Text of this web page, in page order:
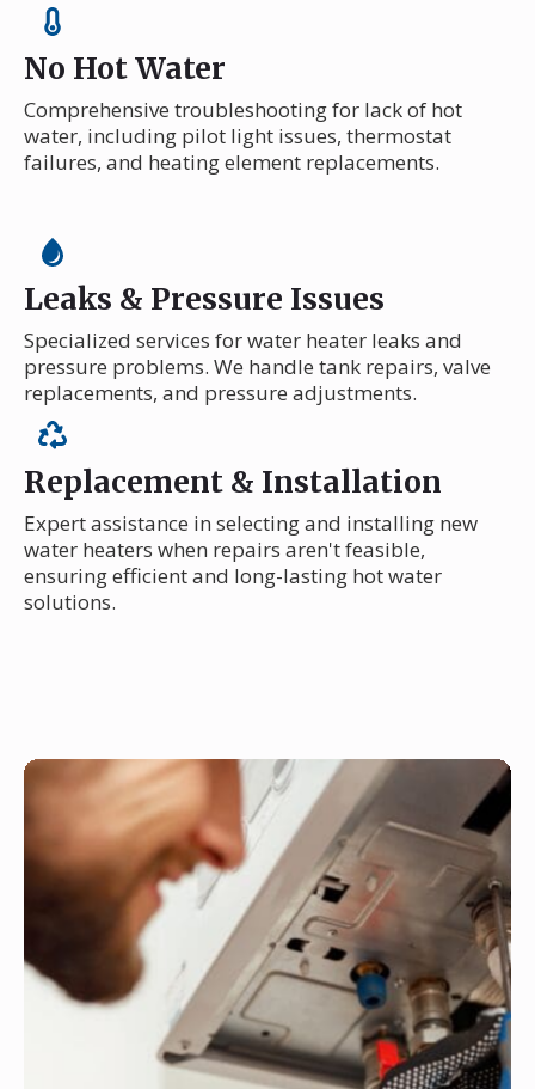
No Hot Water
Comprehensive troubleshooting for lack of hot
water, including pilot light issues, thermostat
failures, and heating element replacements.
Leaks & Pressure Issues
Specialized services for water heater leaks and
pressure problems. We handle tank repairs, valve
replacements, and pressure adjustments.
Replacement & Installation
Expert assistance in selecting and installing new
water heaters when repairs aren't feasible,
ensuring efficient and long-lasting hot water
solutions.